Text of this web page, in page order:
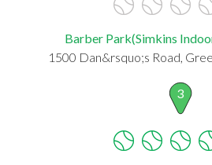
Barber Park(Simkins
1500 Dan&rsquo;s Road,
3